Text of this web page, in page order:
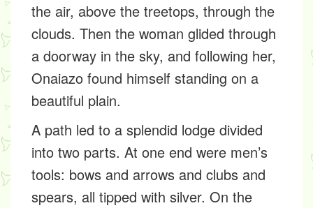
the air, above the treetops, through the
clouds. Then the woman glided through
a doorway in the sky, and following her,
Onaiazo found himself standing on a
beautiful plain.
A path led to a splendid lodge divided
into two parts. At one end were men’s
tools: bows and arrows and clubs and
spears, all tipped with silver. On the